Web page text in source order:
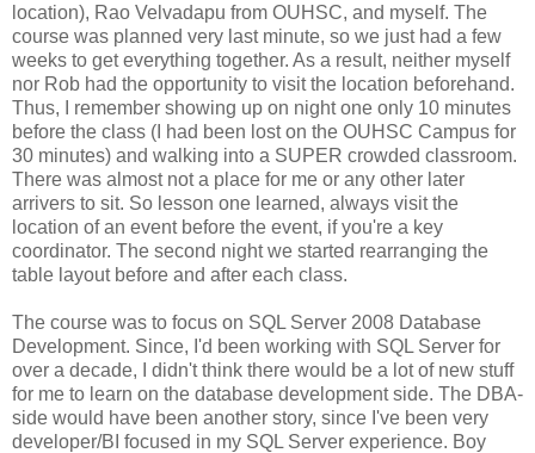
location), Rao Velvadapu from OUHSC, and myself. The
course was planned very last minute, so we just had a few
weeks to get everything together. As a result, neither myself
nor Rob had the opportunity to visit the location beforehand.
Thus, I remember showing up on night one only 10 minutes
before the class (I had been lost on the OUHSC Campus for
30 minutes) and walking into a SUPER crowded classroom.
There was almost not a place for me or any other later
arrivers to sit. So lesson one learned, always visit the
location of an event before the event, if you're a key
coordinator. The second night we started rearranging the
table layout before and after each class.
The course was to focus on SQL Server 2008 Database
Development. Since, I'd been working with SQL Server for
over a decade, I didn't think there would be a lot of new stuff
for me to learn on the database development side. The DBA-
side would have been another story, since I've been very
developer/BI focused in my SQL Server experience. Boy